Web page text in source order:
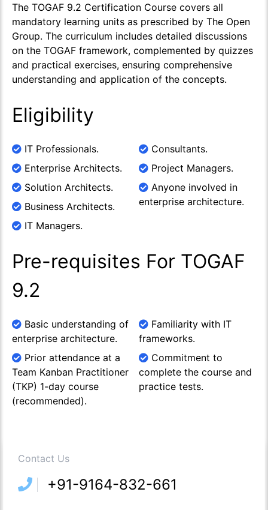
The TOGAF 9.2 Certification Course covers all
mandatory learning units as prescribed by The Open
Group. The curriculum includes detailed discussions
on the TOGAF framework, complemented by quizzes
and practical exercises, ensuring comprehensive
understanding and application of the concepts.
Eligibility
IT Professionals.
Enterprise Architects.
Solution Architects.
Business Architects.
IT Managers.
Consultants.
Project Managers.
Anyone involved in
enterprise architecture.
Pre-requisites For TOGAF
9.2
Basic understanding of
enterprise architecture.
Prior attendance at a
Team Kanban Practitioner
(TKP) 1-day course
(recommended).
Familiarity with IT
frameworks.
Commitment to
complete the course and
practice tests.
Contact Us
+91-9164-832-661